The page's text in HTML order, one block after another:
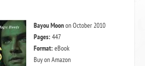
Bayou Moonon October 2010
Pages: 447
Format: eBook
Buy on Amazon